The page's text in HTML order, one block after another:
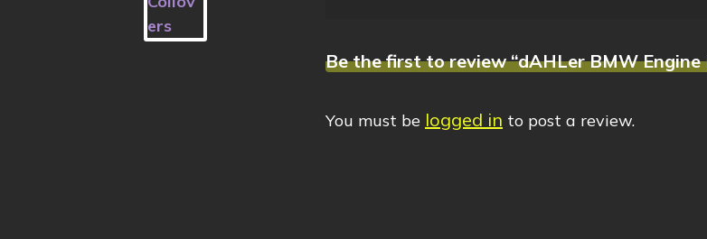
Be the first to review “dAHLer BMW Engine
You must be logged in to post a review.